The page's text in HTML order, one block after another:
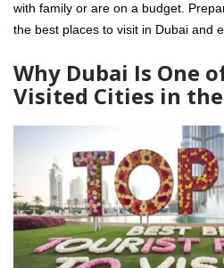
with family or are on a budget.
the best places to visit in Dubai and
Why Dubai Is One
Visited Cities in